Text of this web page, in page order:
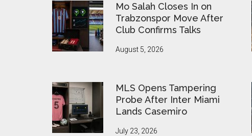
Mo Salah Closes In on
Trabzonspor Move After
Club Confirms Talks
August 5, 2026
MLS Opens Tampering
Probe After Inter Miami
Lands Casemiro
July 23, 2026